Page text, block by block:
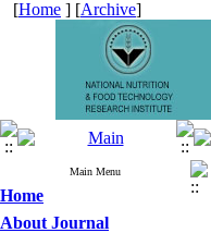
[Home ] [Archive]
Main Menu
Home
About Journal